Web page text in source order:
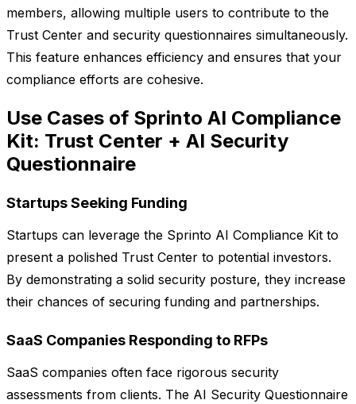
members, allowing multiple users to contribute to the
Trust Center and security questionnaires simultaneously.
This feature enhances efficiency and ensures that your
compliance efforts are cohesive.
Use Cases of Sprinto AI Compliance
Kit: Trust Center + AI Security
Questionnaire
Startups Seeking Funding
Startups can leverage the Sprinto AI Compliance Kit to
present a polished Trust Center to potential investors.
By demonstrating a solid security posture, they increase
their chances of securing funding and partnerships.
SaaS Companies Responding to RFPs
SaaS companies often face rigorous security
assessments from clients. The AI Security Questionnaire